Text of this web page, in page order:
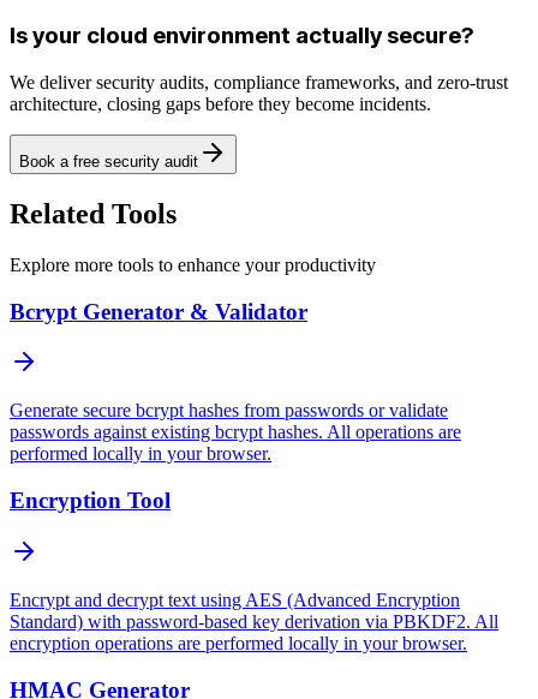
Is your cloud environment actually secure?
We deliver security audits, compliance frameworks, and zero-trust
architecture, closing gaps before they become incidents.
Book a free security audit
Related Tools
Explore more tools to enhance your productivity
Bcrypt Generator & Validator
Generate secure bcrypt hashes from passwords or validate
passwords against existing bcrypt hashes. All operations are
performed locally in your browser.
Encryption Tool
Encrypt and decrypt text using AES (Advanced Encryption
Standard) with password-based key derivation via PBKDF2. All
encryption operations are performed locally in your browser.
HMAC Generator